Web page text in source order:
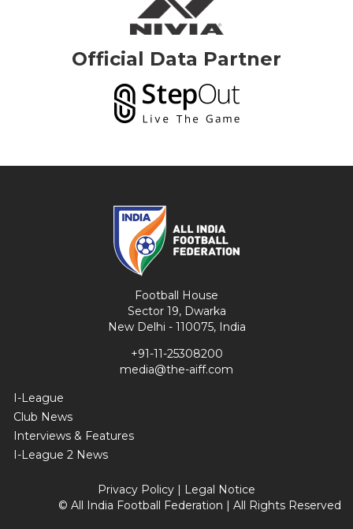
Official Data Partner
Football House
Sector 19, Dwarka
New Delhi - 110075, India
+91-11-25308200
media@the-aiff.com
I-League
Club News
Interviews & Features
I-League 2 News
Privacy Policy | Legal Notice
© All India Football Federation | All Rights Reserved